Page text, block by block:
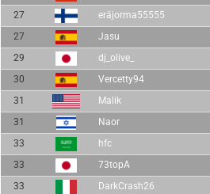
27
eräjorma55555
27
Jasu
29
dj_olive_
30
Vercetty94
31
Malik
31
Naor
33
hfc
33
73topA
33
DarkCrash26